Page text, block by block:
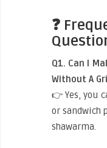
❓
Q1. Can I
Without A
👉 Yes, you
or sandwich
shawarma.